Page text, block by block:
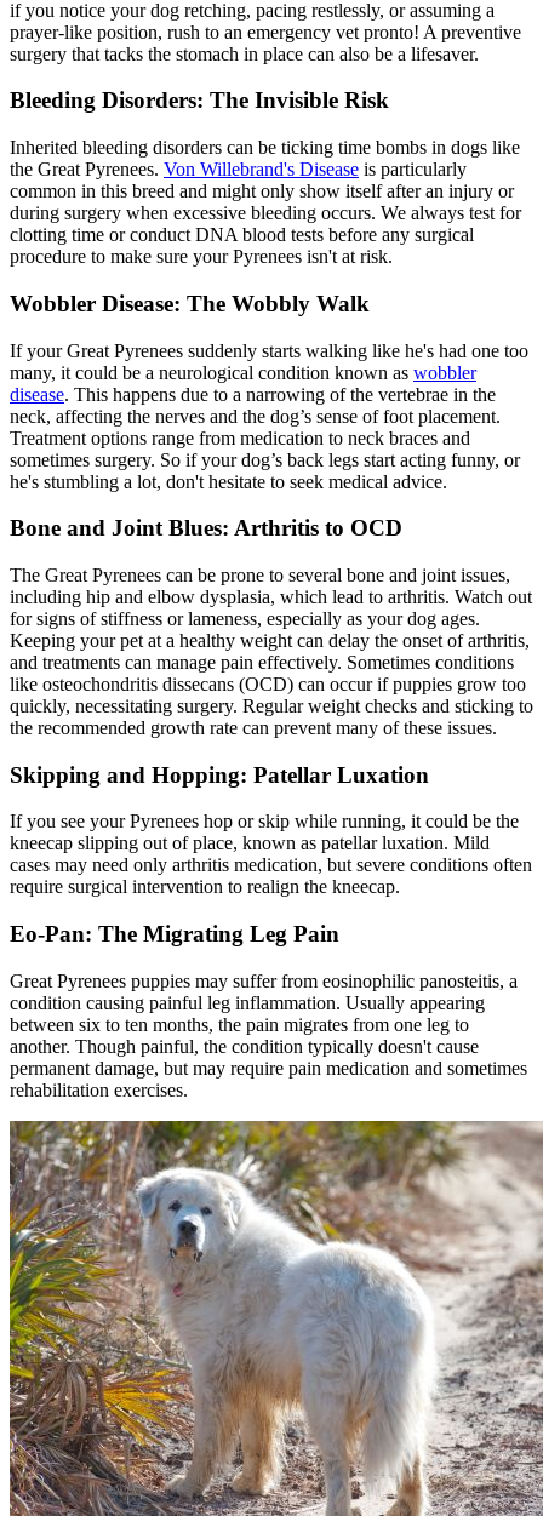
if you notice your dog retching, pacing restlessly, or assuming a
prayer-like position, rush to an emergency vet pronto! A preventive
surgery that tacks the stomach in place can also be a lifesaver.
Bleeding Disorders: The Invisible Risk
Inherited bleeding disorders can be ticking time bombs in dogs like
the Great Pyrenees. Von Willebrand's Disease is particularly
common in this breed and might only show itself after an injury or
during surgery when excessive bleeding occurs. We always test for
clotting time or conduct DNA blood tests before any surgical
procedure to make sure your Pyrenees isn't at risk.
Wobbler Disease: The Wobbly Walk
If your Great Pyrenees suddenly starts walking like he's had one too
many, it could be a neurological condition known as wobbler
disease. This happens due to a narrowing of the vertebrae in the
neck, affecting the nerves and the dog’s sense of foot placement.
Treatment options range from medication to neck braces and
sometimes surgery. So if your dog’s back legs start acting funny, or
he's stumbling a lot, don't hesitate to seek medical advice.
Bone and Joint Blues: Arthritis to OCD
The Great Pyrenees can be prone to several bone and joint issues,
including hip and elbow dysplasia, which lead to arthritis. Watch out
for signs of stiffness or lameness, especially as your dog ages.
Keeping your pet at a healthy weight can delay the onset of arthritis,
and treatments can manage pain effectively. Sometimes conditions
like osteochondritis dissecans (OCD) can occur if puppies grow too
quickly, necessitating surgery. Regular weight checks and sticking to
the recommended growth rate can prevent many of these issues.
Skipping and Hopping: Patellar Luxation
If you see your Pyrenees hop or skip while running, it could be the
kneecap slipping out of place, known as patellar luxation. Mild
cases may need only arthritis medication, but severe conditions often
require surgical intervention to realign the kneecap.
Eo-Pan: The Migrating Leg Pain
Great Pyrenees puppies may suffer from eosinophilic panosteitis, a
condition causing painful leg inflammation. Usually appearing
between six to ten months, the pain migrates from one leg to
another. Though painful, the condition typically doesn't cause
permanent damage, but may require pain medication and sometimes
rehabilitation exercises.